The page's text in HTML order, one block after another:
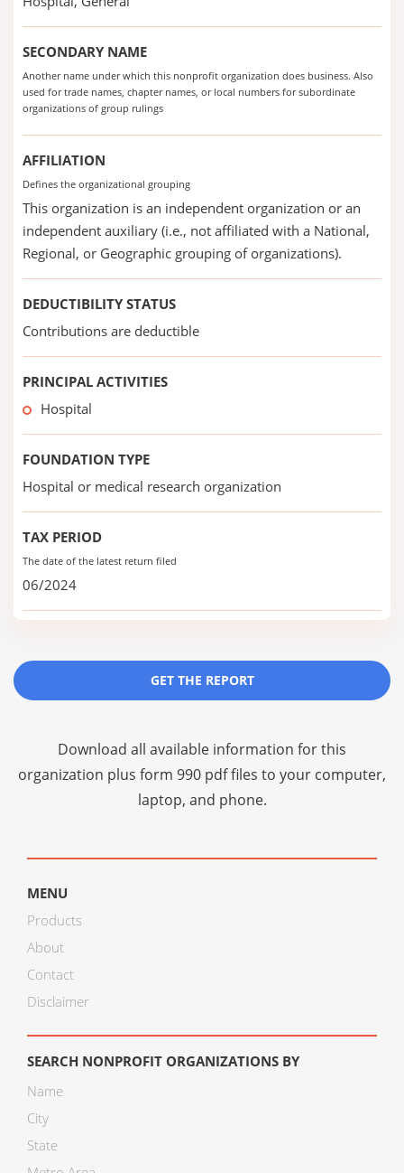
SECONDARY NAME
Another name under which this nonprofit organization does business. Also
used for trade names, chapter names, or local numbers for subordinate
organizations of group rulings
AFFILIATION
Defines the organizational grouping
This organization is an independent organization or an
independent auxiliary (i.e., not affiliated with a National,
Regional, or Geographic grouping of organizations).
DEDUCTIBILITY STATUS
Contributions are deductible
PRINCIPAL ACTIVITIES
Hospital
FOUNDATION TYPE
Hospital or medical research organization
TAX PERIOD
The date of the latest return filed
06/2024
GET THE REPORT
Download all available information for this
organization plus form 990 pdf files to your computer,
laptop, and phone.
MENU
Products
About
Contact
Disclaimer
SEARCH NONPROFIT ORGANIZATIONS BY
Name
City
State